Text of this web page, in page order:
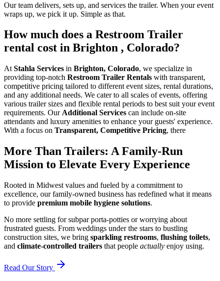
Our team delivers, sets up, and services the trailer. When your event
wraps up, we pick it up. Simple as that.
How much does a Restroom Trailer
rental cost in Brighton , Colorado?
At Stahla Services in Brighton, Colorado, we specialize in
providing top-notch Restroom Trailer Rentals with transparent,
competitive pricing tailored to different event sizes, rental durations,
and any additional needs. We cater to all scales of events, offering
various trailer sizes and flexible rental periods to best suit your event
requirements. Our Additional Services can include on-site
attendants and luxury amenities to enhance your guests' experience.
With a focus on Transparent, Competitive Pricing, there
More Than Trailers: A Family-Run
Mission to Elevate Every Experience
Rooted in Midwest values and fueled by a commitment to
excellence, our family-owned business has redefined what it means
to provide premium mobile hygiene solutions.
No more settling for subpar porta-potties or worrying about
frustrated guests. From weddings under the stars to bustling
construction sites, we bring sparkling restrooms, flushing toilets,
and climate-controlled trailers that people actually enjoy using.
Read Our Story